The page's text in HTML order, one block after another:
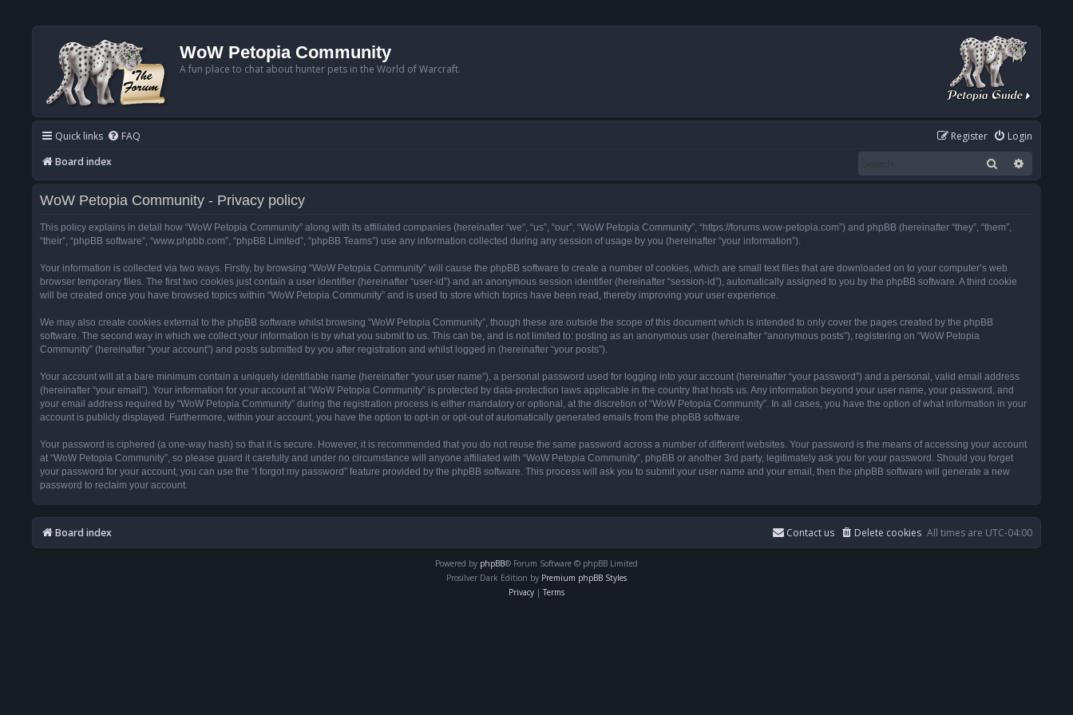
WoW Petopia Community
A fun place to chat about hunter pets in the World of Warcraft.
Quick links FAQ Login
Register
Board index
Search
WoW Petopia Community - Privacy policy
This policy explains in detail how “WoW Petopia Community” along with its affiliated companies (hereinafter “we”, “us”, “our”, “WoW Petopia Community”, “https://forums.wow-petopia.com”) and phpBB (hereinafter “they”, “them”,
“their”, “phpBB software”, “www.phpbb.com”, “phpBB Limited”, “phpBB Teams”) use any information collected during any session of usage by you (hereinafter “your information”).
Your information is collected via two ways. Firstly, by browsing “WoW Petopia Community” will cause the phpBB software to create a number of cookies, which are small text files that are downloaded on to your computer’s web
browser temporary files. The first two cookies just contain a user identifier (hereinafter “user-id”) and an anonymous session identifier (hereinafter “session-id”), automatically assigned to you by the phpBB software. A third cookie
will be created once you have browsed topics within “WoW Petopia Community” and is used to store which topics have been read, thereby improving your user experience.
We may also create cookies external to the phpBB software whilst browsing “WoW Petopia Community”, though these are outside the scope of this document which is intended to only cover the pages created by the phpBB
software. The second way in which we collect your information is by what you submit to us. This can be, and is not limited to: posting as an anonymous user (hereinafter “anonymous posts”), registering on “WoW Petopia
Community” (hereinafter “your account”) and posts submitted by you after registration and whilst logged in (hereinafter “your posts”).
Your account will at a bare minimum contain a uniquely identifiable name (hereinafter “your user name”), a personal password used for logging into your account (hereinafter “your password”) and a personal, valid email address
(hereinafter “your email”). Your information for your account at “WoW Petopia Community” is protected by data-protection laws applicable in the country that hosts us. Any information beyond your user name, your password, and
your email address required by “WoW Petopia Community” during the registration process is either mandatory or optional, at the discretion of “WoW Petopia Community”. In all cases, you have the option of what information in your
account is publicly displayed. Furthermore, within your account, you have the option to opt-in or opt-out of automatically generated emails from the phpBB software.
Your password is ciphered (a one-way hash) so that it is secure. However, it is recommended that you do not reuse the same password across a number of different websites. Your password is the means of accessing your account
at “WoW Petopia Community”, so please guard it carefully and under no circumstance will anyone affiliated with “WoW Petopia Community”, phpBB or another 3rd party, legitimately ask you for your password. Should you forget
your password for your account, you can use the “I forgot my password” feature provided by the phpBB software. This process will ask you to submit your user name and your email, then the phpBB software will generate a new
password to reclaim your account.
Board index All times are UTC-04:00
Delete cookies
Contact us
Powered by phpBB® Forum Software © phpBB Limited
Prosilver Dark Edition by Premium phpBB Styles
Privacy | Terms